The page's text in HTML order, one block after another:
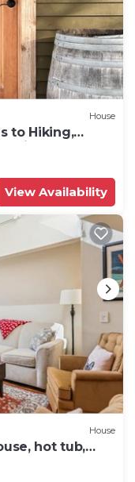
House
to Hiking,
View Availability
House
hot tub,
1